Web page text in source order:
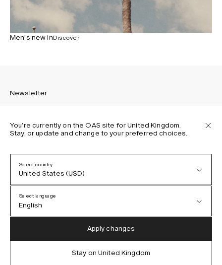
Men’s new inDiscover
Newsletter
Privacy Policy
Terms & Conditions
Accessibility
Cookie Policy
You’re currently on the OAS site for United Kingdom.
Stay, or update and change to your preferred choices.
Select country
United States (USD)
Austria (EUR)
Select language
English
German
Apply changes
Stay on United Kingdom